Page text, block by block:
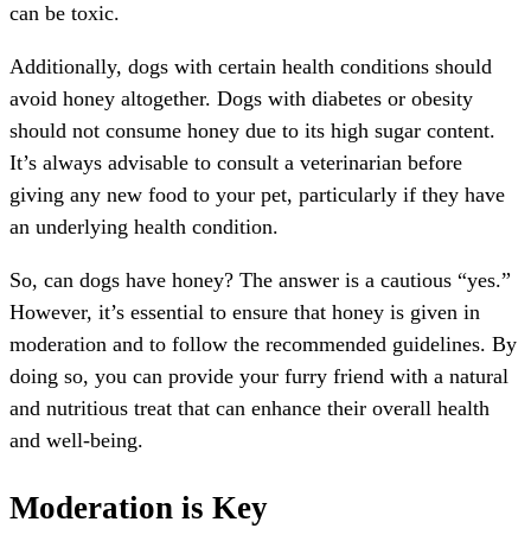
can be toxic.
Additionally, dogs with certain health conditions should
avoid honey altogether. Dogs with diabetes or obesity
should not consume honey due to its high sugar content.
It’s always advisable to consult a veterinarian before
giving any new food to your pet, particularly if they have
an underlying health condition.
So, can dogs have honey? The answer is a cautious “yes.”
However, it’s essential to ensure that honey is given in
moderation and to follow the recommended guidelines. By
doing so, you can provide your furry friend with a natural
and nutritious treat that can enhance their overall health
and well-being.
Moderation is Key